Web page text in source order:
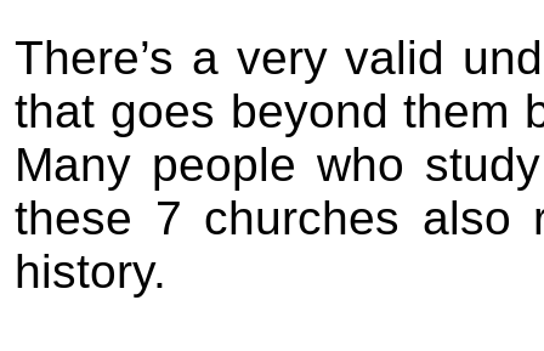
There’s a very valid
that goes beyond them
Many people who
these 7 churches also
history.